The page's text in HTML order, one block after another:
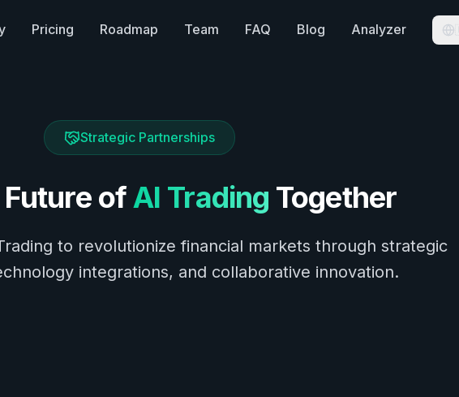
Pricing Roadmap Team FAQ Blog Analyzer
Strategic Partnerships
Future ofAI Trading Together
to revolutionize financial markets through strategic
integrations, and collaborative innovation.